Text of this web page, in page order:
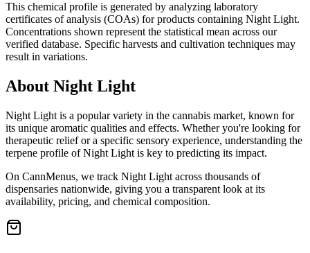
This chemical profile is generated by analyzing laboratory
certificates of analysis (COAs) for products containing Night Light.
Concentrations shown represent the statistical mean across our
verified database. Specific harvests and cultivation techniques may
result in variations.
About Night Light
Night Light is a popular variety in the cannabis market, known for
its unique aromatic qualities and effects. Whether you're looking for
therapeutic relief or a specific sensory experience, understanding the
terpene profile ofNight Light is key to predicting its impact.
On CannMenus, we track Night Light across thousands of
dispensaries nationwide, giving you a transparent look at its
availability, pricing, and chemical composition.